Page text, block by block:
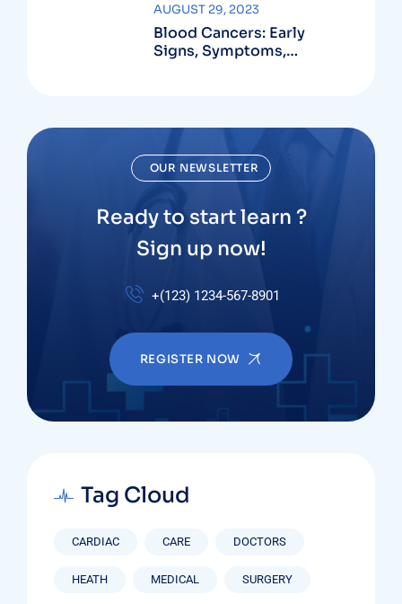
Blood Cancers: Early
Signs, Symptoms,
AUGUST 29, 2023
OUR NEWSLETTER
Ready to start learn ?
Sign up now!
+(123) 1234-567-8901
REGISTER NOW
Tag Cloud
CARDIAC CARE DOCTORS
HEATH MEDICAL SURGERY